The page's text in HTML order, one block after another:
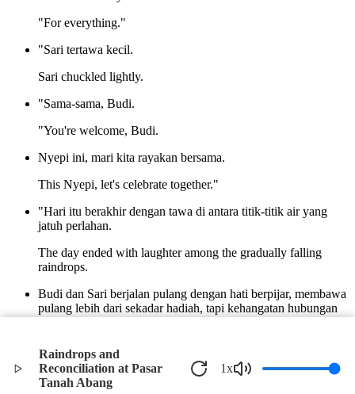
Raindrops and
Reconciliation at Pasar
Tanah Abang
1x
"For everything."
"Sari tertawa kecil.
Sari chuckled lightly.
"Sama-sama, Budi.
"You're welcome, Budi.
Nyepi ini, mari kita rayakan bersama.
This Nyepi, let's celebrate together."
"Hari itu berakhir dengan tawa di antara titik-titik air yang
jatuh perlahan.
The day ended with laughter among the gradually falling
raindrops.
Budi dan Sari berjalan pulang dengan hati berpijar, membawa
pulang lebih dari sekadar hadiah, tapi kehangatan hubungan
Budi and Sari walked home with glowing hearts, carrying
more than just gifts, but warmth in their relationship and new
hope for the future.